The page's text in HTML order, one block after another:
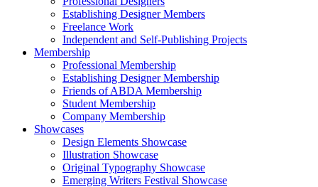
Establishing Designer Members
Freelance Work
Independent and Self-Publishing Projects
Membership
Professional Membership
Establishing Designer Membership
Friends of ABDA Membership
Student Membership
Company Membership
Showcases
Design Elements Showcase
Illustration Showcase
Original Typography Showcase
Emerging Writers Festival Showcase